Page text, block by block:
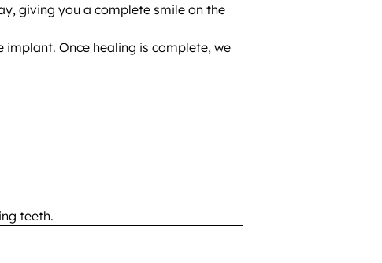
giving you a complete smile on the
Once healing is complete, we
teeth.